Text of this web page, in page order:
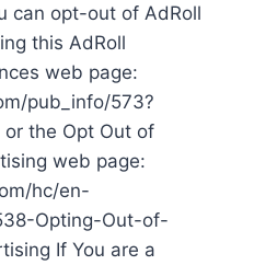
can opt-out of AdRoll
this AdRoll
web page:
pub_info/573?
or the Opt Out of
web page:
hc/en-
Opting-Out-of-
If You are a